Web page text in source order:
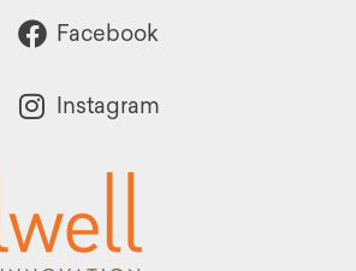
Facebook
Instagram